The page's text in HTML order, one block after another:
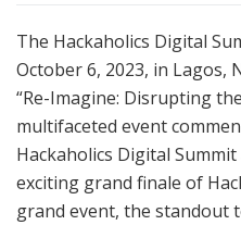
The Hackaholics Digital
October 6, 2023, in Lagos,
“Re-Imagine: Disrupting
multifaceted event
Hackaholics Digital
exciting grand finale of
grand event, the standout